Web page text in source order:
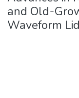
and Old-
Waveform